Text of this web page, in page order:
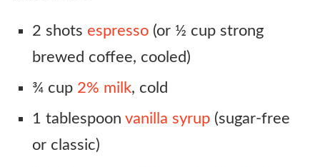
2 shots espresso (or ½ cup strong
brewed coffee, cooled)
¾ cup 2% milk, cold
1 tablespoon vanilla syrup (sugar-free
or classic)